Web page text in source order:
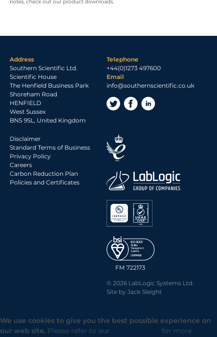
notes, check out our product downloads.
Address
Southern Scientific Ltd.
Scientific House
The Henfield Business Park
Shoreham Road
HENFIELD
West Sussex
BN5 9SL, United Kingdom
Telephone
+44(0)1273 497600
Email
info@southernscientific.co.uk
Disclaimer
Standard Terms of Business
Privacy Policy
Careers
Carbon Reduction Plan
Policies and Certificates
FM 722173
© 2026 LabLogic Systems Ltd.
Site by Jack Sleight
We use cookies to give you the best possible experience on
our web site. Please refer to our
for more